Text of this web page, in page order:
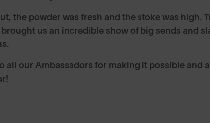
the powder was fresh and the stoke was high.
us an incredible show of big sends and
all our Ambassadors for making it possible and